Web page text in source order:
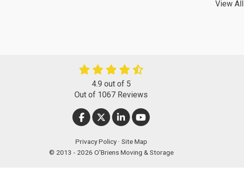
View All
4.9 out of 5
Out of 1067 Reviews
LIKE US ON FACEBOOK
FOLLOW US ON TWITTER
FOLLOW US ON LINKEDIN
SUBSCRIBE ON YOUTUBE
Privacy Policy · Site Map
© 2013 - 2026 O'Briens Moving & Storage